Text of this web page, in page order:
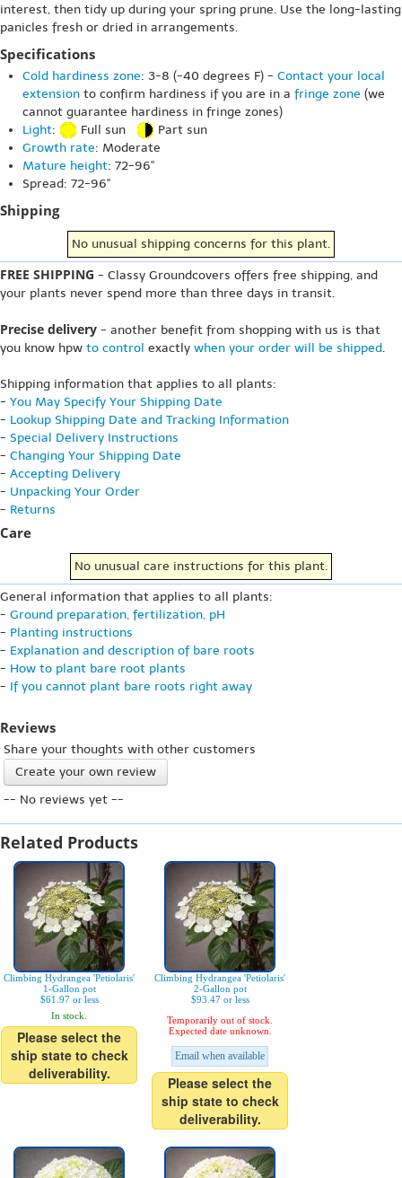
interest, then tidy up during your spring prune. Use the long-lasting
panicles fresh or dried in arrangements.
Specifications
Cold hardiness zone: 3-8 (-40 degrees F) - Contact your local
extension to confirm hardiness if you are in a fringe zone (we
cannot guarantee hardiness in fringe zones)
Light: Full sun
Part sun
Growth rate: Moderate
Mature height: 72-96"
Spread: 72-96"
Shipping
No unusual shipping concerns for this plant.
FREE SHIPPING - Classy Groundcovers offers free shipping, and
your plants never spend more than three days in transit.
Precise delivery - another benefit from shopping with us is that
you know hpw to control exactly when your order will be shipped.
Shipping information that applies to all plants:
- You May Specify Your Shipping Date
- Lookup Shipping Date and Tracking Information
- Special Delivery Instructions
- Changing Your Shipping Date
- Accepting Delivery
- Unpacking Your Order
- Returns
Care
No unusual care instructions for this plant.
General information that applies to all plants:
- Ground preparation, fertilization, pH
- Planting instructions
- Explanation and description of bare roots
- How to plant bare root plants
- If you cannot plant bare roots right away
Reviews
Share your thoughts with other customers
Create your own review
-- No reviews yet --
Related Products
Climbing Hydrangea 'Petiolaris'
1-Gallon pot
$61.97 or less
In stock.
Please select the
ship state to check
deliverability.
Climbing Hydrangea 'Petiolaris'
2-Gallon pot
$93.47 or less
Temporarily out of stock.
Expected date unknown.
Email when available
Please select the
ship state to check
deliverability.